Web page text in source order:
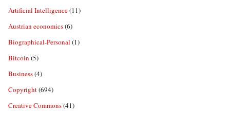
Artificial Intelligence(11)
Austrian economics(6)
Biographical-Personal (1)
Bitcoin (5)
Business(4)
Copyright(694)
Creative Commons(41)